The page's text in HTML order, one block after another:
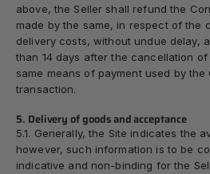
above, the Seller shall refund the
made by the same, in respect of the
delivery costs, without undue delay,
than 14 days after the cancellation
same means of payment used by
transaction.
5. Delivery of goods and acceptance
5.1. Generally, the Site indicates the
however, such information is to be
indicative and non-binding for the